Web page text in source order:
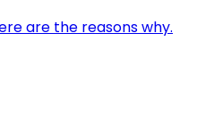
are the reasons why.